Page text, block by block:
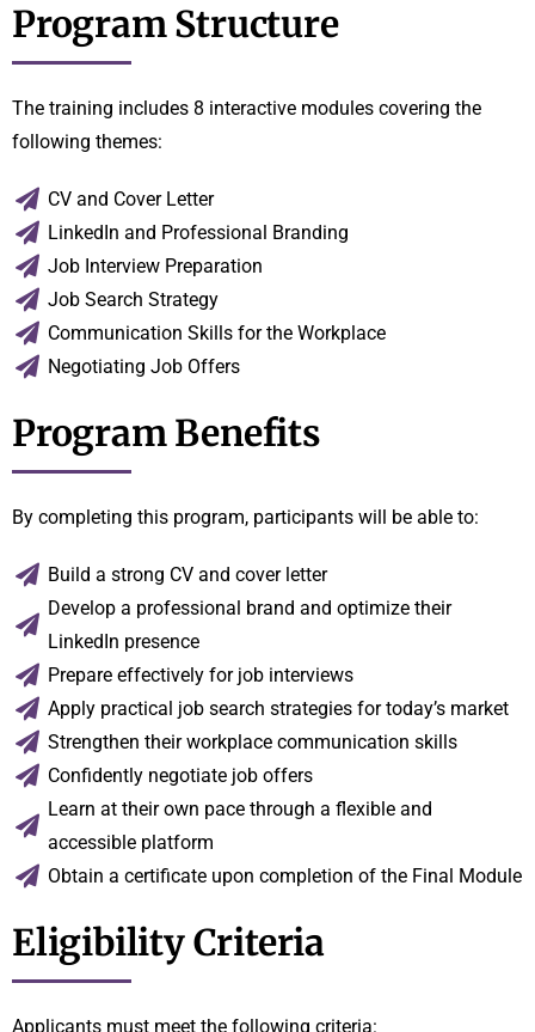
Program Structure
The training includes 8 interactive modules covering the
following themes:
CV and Cover Letter
LinkedIn and Professional Branding
Job Interview Preparation
Job Search Strategy
Communication Skills for the Workplace
Negotiating Job Offers
Program Benefits
By completing this program, participants will be able to:
Build a strong CV and cover letter
Develop a professional brand and optimize their
LinkedIn presence
Prepare effectively for job interviews
Apply practical job search strategies for today’s market
Strengthen their workplace communication skills
Confidently negotiate job offers
Learn at their own pace through a flexible and
accessible platform
Obtain a certificate upon completion of the Final Module
Eligibility Criteria
Applicants must meet the following criteria: